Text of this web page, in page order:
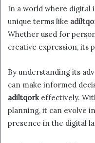
In a world where digital
unique terms like
Whether used for
creative expression, its
By understanding its
can make informed
adiltqorkeffectively.
planning, it can evolve
presence in the digital